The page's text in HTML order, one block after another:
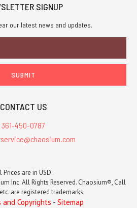
SIGNUP
our latest news and updates.
CONTACT US
361-450-0787
Prices are in USD.
Inc. All Rights Reserved. Chaosium®, Call
are registered trademarks.
and Copyrights - Sitemap